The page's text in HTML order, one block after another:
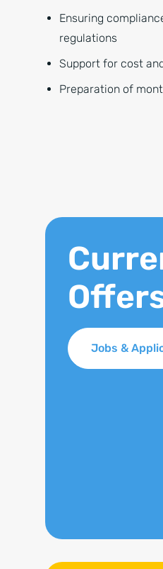
Ensuring
regulations
Support for cost
Preparation of
Jobs &